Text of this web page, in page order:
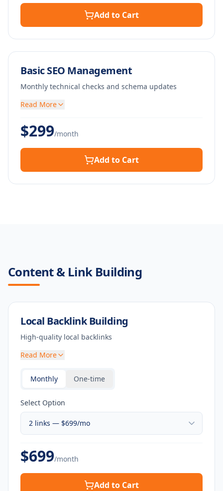
Add to Cart
Basic SEO Management
Monthly technical checks and schema updates
Read More
$299/month
Add to Cart
Content & Link Building
Local Backlink Building
High-quality local backlinks
Read More
Monthly One-time
Select Option
$699/month
Add to Cart